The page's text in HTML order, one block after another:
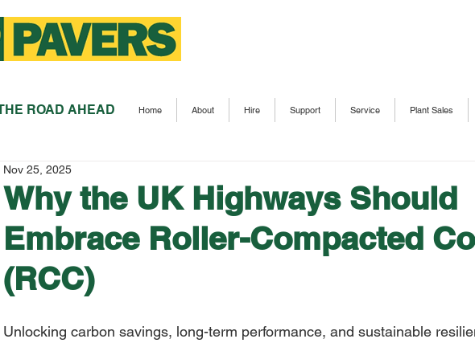
ROAD AHEAD Home About Hire Support Service Plant Sales
Why the UK Highways Should
Embrace Roller-Compacted
(RCC)
Nov 25, 2025
Unlocking carbon savings, long-term performance, and sustainable